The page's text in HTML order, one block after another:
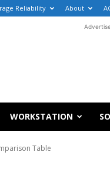
Reliability About
WORKSTATION
Table